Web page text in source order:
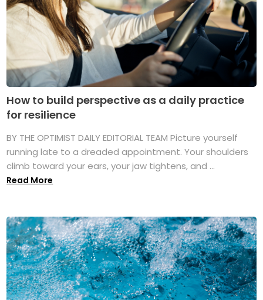
How to build perspective as a daily practice
for resilience
BY THE OPTIMIST DAILY EDITORIAL TEAM Picture yourself
running late to a dreaded appointment. Your shoulders
climb toward your ears, your jaw tightens, and ...
Read More